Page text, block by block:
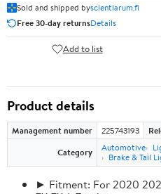
Sold and shipped byscientiarum.fi
Free 30-day returnsDetails
Add to list
Product details
Management number 225743193
Category
Automotive
Brake & Tail
► Fitment: For 2020